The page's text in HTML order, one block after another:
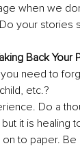
when we
your stories
Back Your
need to
etc.?
Do a
it is healing
to paper.